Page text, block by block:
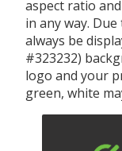
aspect ratio
in any way.
always be
#323232)
logo and your
green, white